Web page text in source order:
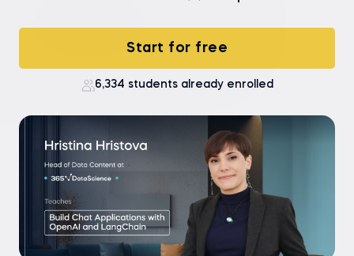
Start for free
6,334 students already enrolled